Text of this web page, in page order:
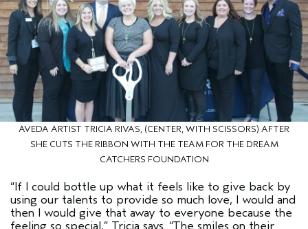
AVEDA ARTIST TRICIA RIVAS, (CENTER, WITH SCISSORS) AFTER
SHE CUTS THE RIBBON WITH THE TEAM FOR THE DREAM
CATCHERS FOUNDATION
“If I could bottle up what it feels like to give back by
using our talents to provide so much love, I would and
then I would give that away to everyone because the
feeling so special,” Tricia says. “The smiles on their